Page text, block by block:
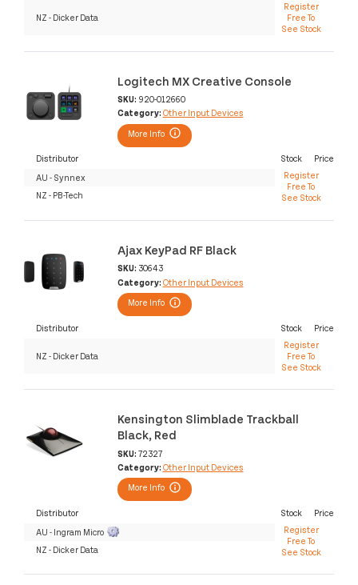
NZ - Dicker Data
Register
Free To
See Stock
Logitech MX Creative Console
SKU: 920-012660
Category: Other Input Devices
More Info
Distributor Stock
Price
AU - Synnex
Register
Free To
See Stock
NZ - PB-Tech
Ajax KeyPad RF Black
SKU: 30643
Category: Other Input Devices
More Info
Distributor Stock Price
NZ - Dicker Data
Register
Free To
See Stock
Kensington Slimblade Trackball
Black, Red
SKU: 72327
Category: Other Input Devices
More Info
Distributor Stock
Price
AU - Ingram Micro
Register
Free To
See Stock
NZ - Dicker Data